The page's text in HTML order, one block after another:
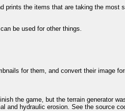
prints the items that are taking the most
can be used for other things.
for them, and convert their image
the game, but the terrain generator
and hydraulic erosion. See the source